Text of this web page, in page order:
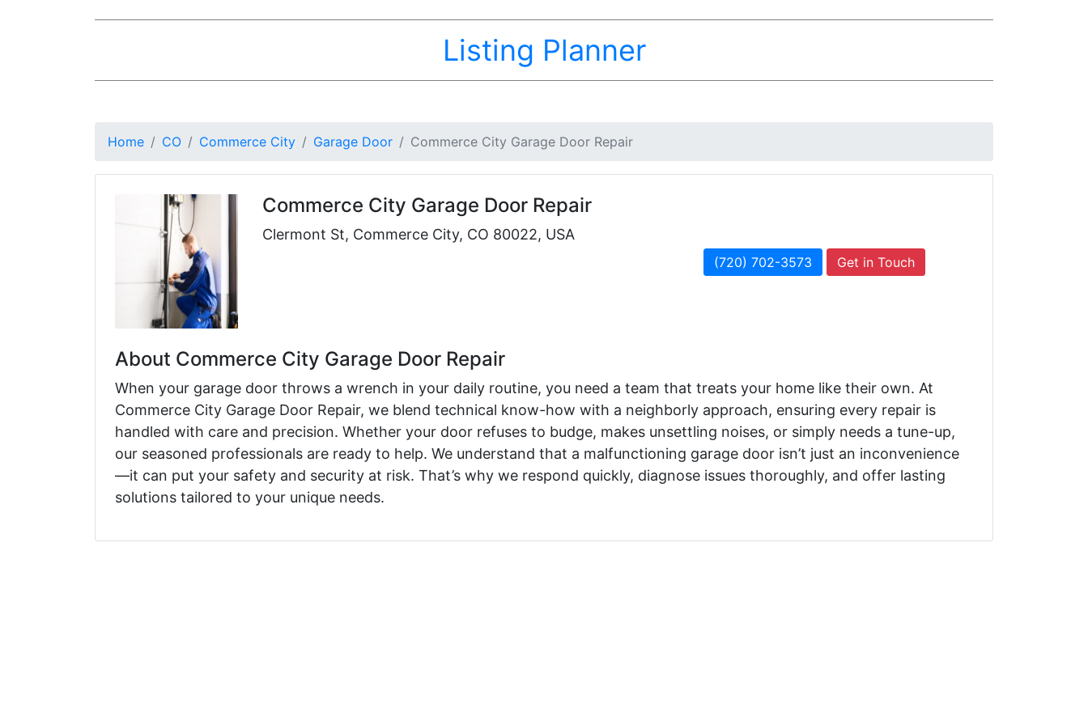
Listing Planner
Home CO Commerce City Garage Door Commerce City Garage Door Repair
Commerce City Garage Door Repair
Clermont St, Commerce City, CO 80022, USA
(720) 702-3573 Get in Touch
About Commerce City Garage Door Repair
When your garage door throws a wrench in your daily routine, you need a team that treats your home like their own. At
Commerce City Garage Door Repair, we blend technical know-how with a neighborly approach, ensuring every repair is
handled with care and precision. Whether your door refuses to budge, makes unsettling noises, or simply needs a tune-up,
our seasoned professionals are ready to help. We understand that a malfunctioning garage door isn’t just an inconvenience
—it can put your safety and security at risk. That’s why we respond quickly, diagnose issues thoroughly, and offer lasting
solutions tailored to your unique needs.